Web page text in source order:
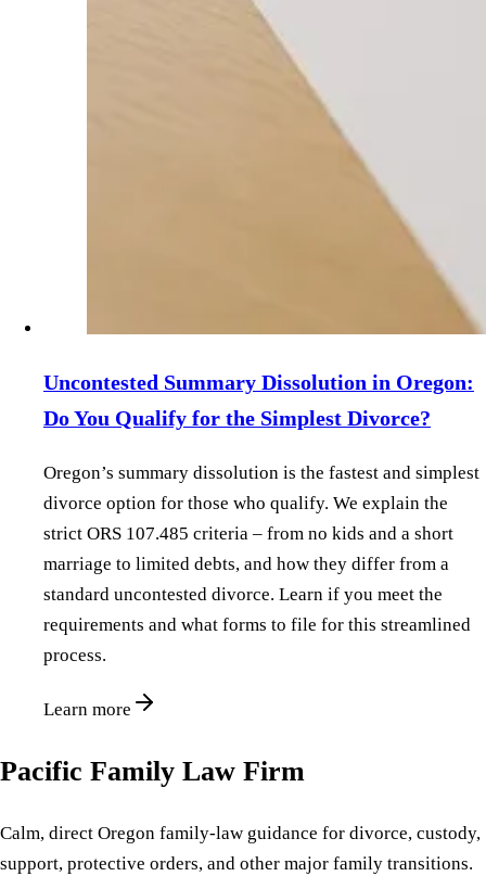
Uncontested Summary Dissolution in Oregon:
Do You Qualify for the Simplest Divorce?
Oregon’s summary dissolution is the fastest and simplest
divorce option for those who qualify. We explain the
strict ORS 107.485 criteria – from no kids and a short
marriage to limited debts, and how they differ from a
standard uncontested divorce. Learn if you meet the
requirements and what forms to file for this streamlined
process.
Learn more
Pacific Family Law Firm
Calm, direct Oregon family-law guidance for divorce, custody,
support, protective orders, and other major family transitions.